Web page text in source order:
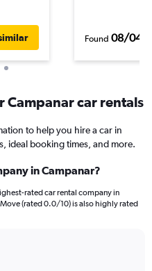
Found 08/04/
Campanar car rentals
to help you hire a car in
ideal booking times, and more.
in Campanar?
rated car rental company in
(rated 0.0/10) is also highly rated